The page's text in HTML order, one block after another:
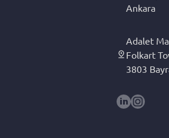
Ankara
Adalet
Folkart
3803